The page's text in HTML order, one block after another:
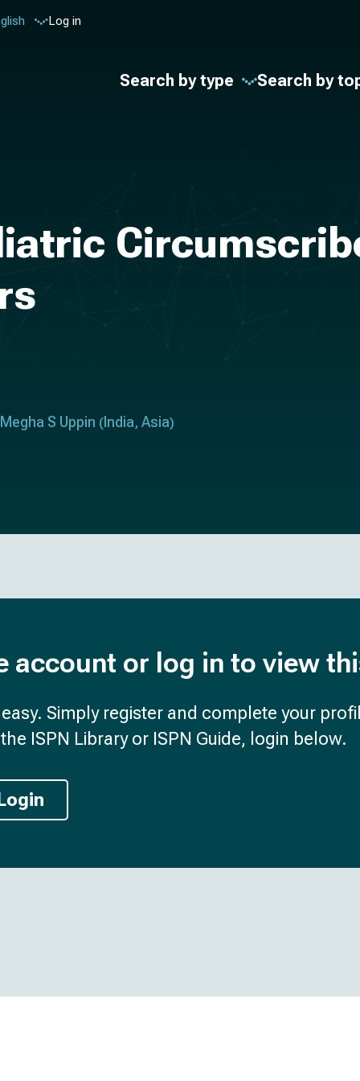
Log in
Search by type Search by
Megha S Uppin ( India, Asia)
account or log in to view
Simply register and complete your
ISPN Library or ISPN Guide, login below.